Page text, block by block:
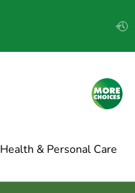
Health & Personal Care